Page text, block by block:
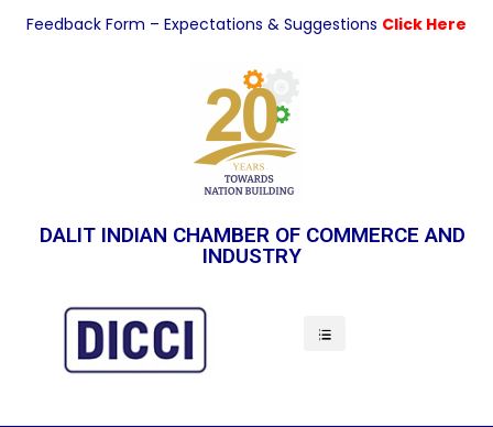
Feedback Form – Expectations & Suggestions Click Here
DALIT INDIAN CHAMBER OF COMMERCE AND
INDUSTRY